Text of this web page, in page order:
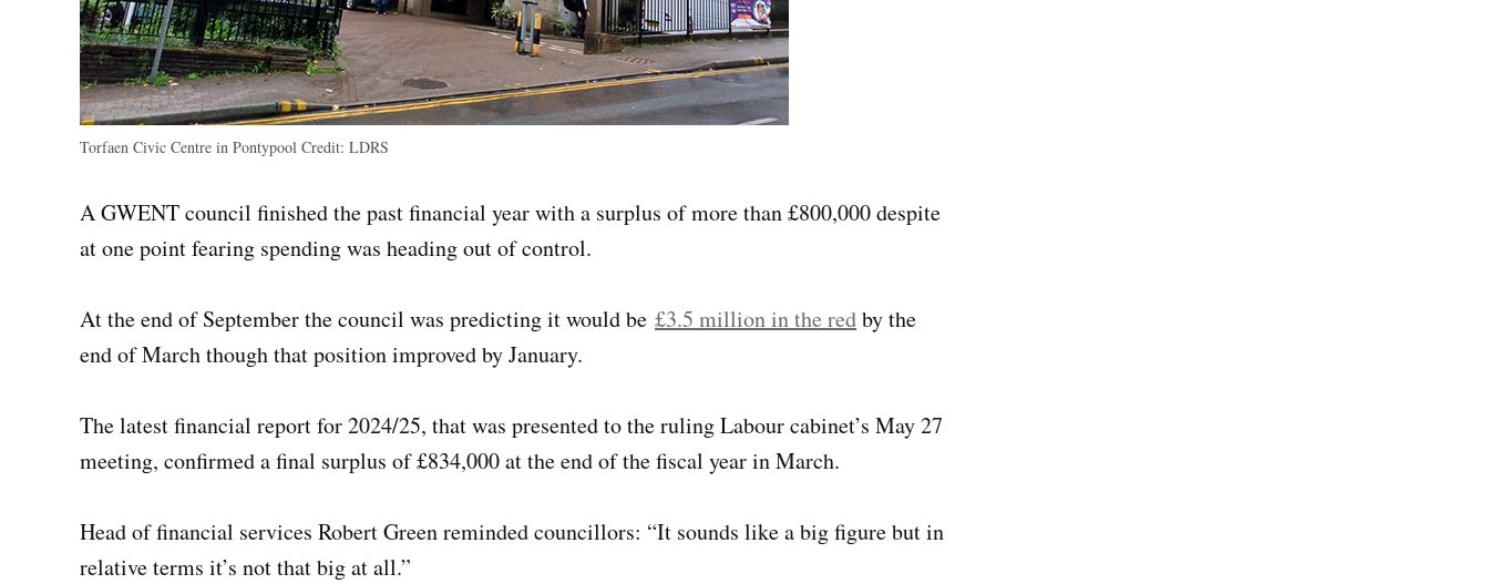
Torfaen Civic Centre in Pontypool Credit: LDRS
A GWENT council finished the past financial year with a surplus of more than £800,000 despite
at one point fearing spending was heading out of control.
At the end of September the council was predicting it would be £3.5 million in the redby the
end of March though that position improved by January.
The latest financial report for 2024/25, that was presented to the ruling Labour cabinet’s May 27
meeting, confirmed a final surplus of £834,000 at the end of the fiscal year in March.
Head of financial services Robert Green reminded councillors: “It sounds like a big figure but in
relative terms it’s not that big at all.”